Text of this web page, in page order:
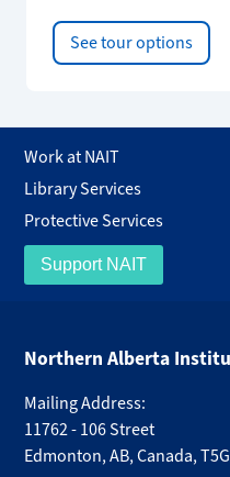
See tour options
Work at NAIT
Library Services
Protective Services
Support NAIT
Northern Alberta
Mailing Address:
11762 - 106 Street
Edmonton,AB,Canada,